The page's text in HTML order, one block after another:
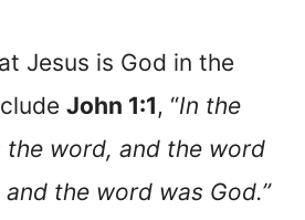
Jesus is God in the
John 1:1, “In the
the word, and the word
the word was God.”